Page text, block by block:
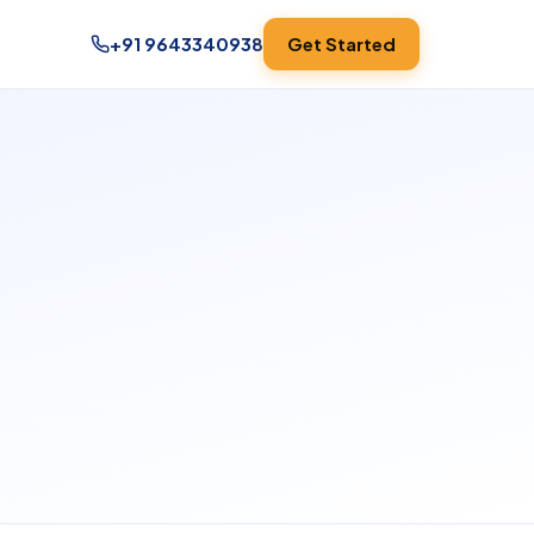
+91 9643340938 Get Started